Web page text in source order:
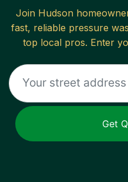
Join Hudson
fast, reliable pressure
top local pros. Enter
Get